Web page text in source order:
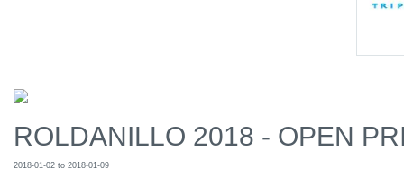
ROLDANILLO 2018 - OPEN
2018-01-02 to 2018-01-09